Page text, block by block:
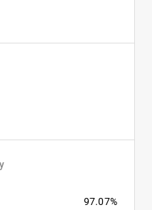
97.07%